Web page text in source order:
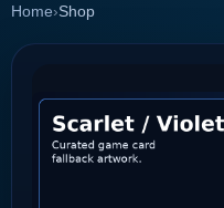
Home›Shop